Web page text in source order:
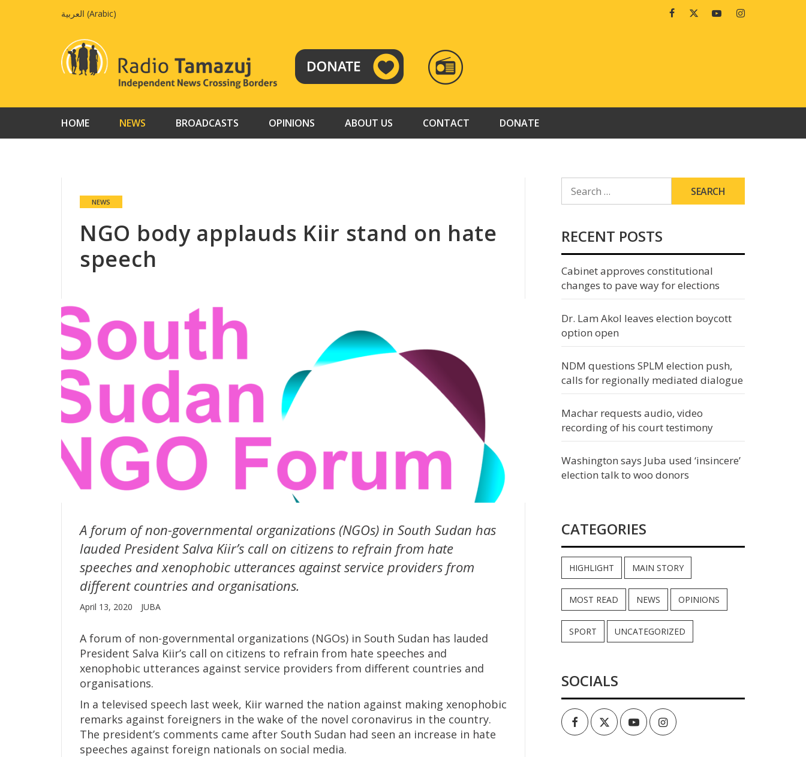
العربية (Arabic) FacebookTwitterYoutubeInstagram
RADIO
TAMAZUJ
HOME NEWS BROADCASTS OPINIONS ABOUT US CONTACT DONATE
NEWS
NGO body applauds Kiir stand on hate
speech
A forum of non-governmental organizations (NGOs) in South Sudan has
lauded President Salva Kiir’s call on citizens to refrain from hate
speeches and xenophobic utterances against service providers from
different countries and organisations.
April 13, 2020 JUBA
A forum of non-governmental organizations (NGOs) in South Sudan has lauded
President Salva Kiir’s call on citizens to refrain from hate speeches and
xenophobic utterances against service providers from different countries and
organisations.
In a televised speech last week, Kiir warned the nation against making xenophobic
remarks against foreigners in the wake of the novel coronavirus in the country.
The president’s comments came after South Sudan had seen an increase in hate
speeches against foreign nationals on social media.
FOR:
RECENT POSTS
Cabinet approves constitutional
changes to pave way for elections
Dr. Lam Akol leaves election boycott
option open
NDM questions SPLM election push,
calls for regionally mediated dialogue
Machar requests audio, video
recording of his court testimony
Washington says Juba used ‘insincere’
election talk to woo donors
CATEGORIES
HIGHLIGHT MAIN STORY
MOST READ NEWS OPINIONS
SPORT UNCATEGORIZED
SOCIALS
FacebookTwitterYoutubeInstagram